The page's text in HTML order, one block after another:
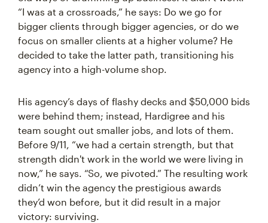
“I was at a crossroads,” he says: Do we go for
bigger clients through bigger agencies, or do we
focus on smaller clients at a higher volume? He
decided to take the latter path, transitioning his
agency into a high-volume shop.
His agency’s days of flashy decks and $50,000 bids
were behind them; instead, Hardigree and his
team sought out smaller jobs, and lots of them.
Before 9/11, “we had a certain strength, but that
strength didn't work in the world we were living in
now,” he says. “So, we pivoted.” The resulting work
didn’t win the agency the prestigious awards
they’d won before, but it did result in a major
victory: surviving.